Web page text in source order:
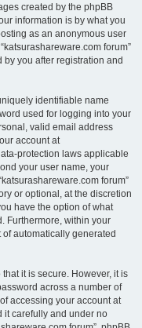
created by the phpBB
information is by what you
as an anonymous user
forum”
by you after registration and
identifiable name
used for logging into your
valid email address
account at
protection laws applicable
your user name, your
forum”
or optional, at the discretion
have the option of what
Furthermore, within your
automatically generated
it is secure. However, it is
across a number of
accessing your account at
it carefully and under no